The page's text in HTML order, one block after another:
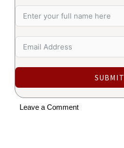
SUBMIT
Leave a Comment